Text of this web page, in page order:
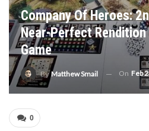
Company Of Heroes:
Near-Perfect Rendition
Game
ByMatthew Smail On Feb
0